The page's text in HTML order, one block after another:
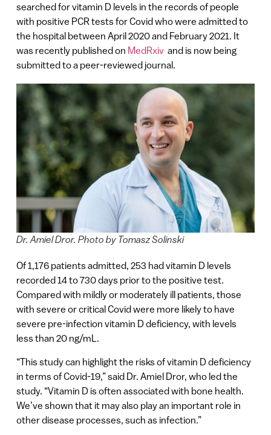
searched for vitamin D levels in the records of people
with positive PCR tests for Covid who were admitted to
the hospital between April 2020 and February 2021. It
was recently published on MedRxiv and is now being
submitted to a peer-reviewed journal.
Dr. Amiel Dror. Photo by Tomasz Solinski
Of 1,176 patients admitted, 253 had vitamin D levels
recorded 14 to 730 days prior to the positive test.
Compared with mildly or moderately ill patients, those
with severe or critical Covid were more likely to have
severe pre-infection vitamin D deficiency, with levels
less than 20 ng/mL.
“This study can highlight the risks of vitamin D deficiency
in terms of Covid-19,” said Dr. Amiel Dror, who led the
study. “Vitamin D is often associated with bone health.
We’ve shown that it may also play an important role in
other disease processes, such as infection.”